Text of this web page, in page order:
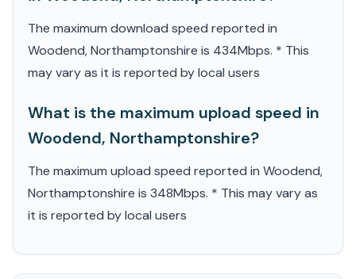
The maximum download speed reported in
Woodend, Northamptonshire is 434Mbps. * This
may vary as it is reported by local users
What is the maximum upload speed in
Woodend, Northamptonshire?
The maximum upload speed reported in Woodend,
Northamptonshire is 348Mbps. * This may vary as
it is reported by local users